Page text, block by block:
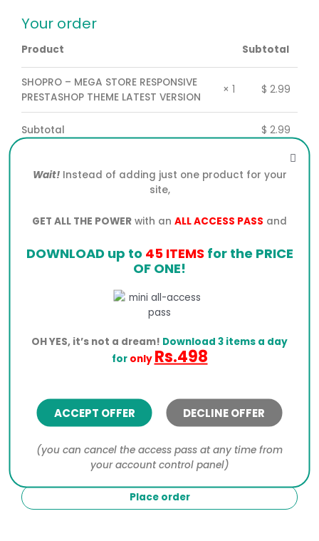
Your order
Product Subtotal
SHOPRO – MEGA STORE RESPONSIVE
PRESTASHOP THEME LATEST VERSION
× 1 $ 2.99
Subtotal $ 2.99
Click the PayPal button below to process your order.
I would like to receive exclusive emails with
discounts and product information
website, and for other purposes described in our
privacy policy
I have read and agree to the websiteterms and
Place order
Wait!Instead of adding just one product for your
site,
GET ALL THE POWER with an ALL ACCESS PASS and
DOWNLOAD up to 45 ITEMSfor the PRICE
OF ONE!
OH YES, it’s not a dream! Download 3 items a day
for only Rs.498
ACCEPT OFFER DECLINE OFFER
(you can cancel the access pass at any time from
your account control panel)